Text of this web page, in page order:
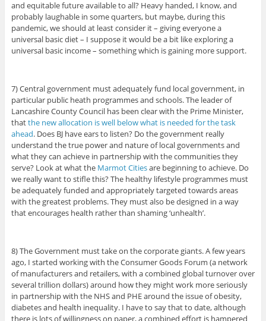
and equitable future available to all? Heavy handed, I know, and
probably laughable in some quarters, but maybe, during this
pandemic, we should at least consider it – giving everyone a
universal basic diet – I suppose it would be a bit like exploring a
universal basic income – something which is gaining more support.
7) Central government must adequately fund local government, in
particular public heath programmes and schools. The leader of
Lancashire County Council has been clear with the Prime Minister,
thatthe new allocation is well below what is needed for the task
ahead. Does BJ have ears to listen? Do the government really
understand the true power and nature of local governments and
what they can achieve in partnership with the communities they
serve? Look at what the Marmot Citiesare beginning to achieve. Do
we really want to stifle this? The healthy lifestyle programmes must
be adequately funded and appropriately targeted towards areas
with the greatest problems. They must also be designed in a way
that encourages health rather than shaming ‘unhealth’.
8) The Government must take on the corporate giants. A few years
ago, I started working with the Consumer Goods Forum (a network
of manufacturers and retailers, with a combined global turnover over
several trillion dollars) around how they might work more seriously
in partnership with the NHS and PHE around the issue of obesity,
diabetes and health inequality. I have to say that to date, although
there is lots of willingness on paper, a combined effort is hampered